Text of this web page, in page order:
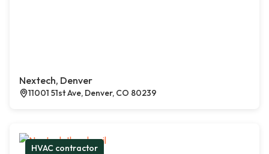
Nextech, Denver
11001 51st Ave, Denver, CO 80239
HVAC contractor